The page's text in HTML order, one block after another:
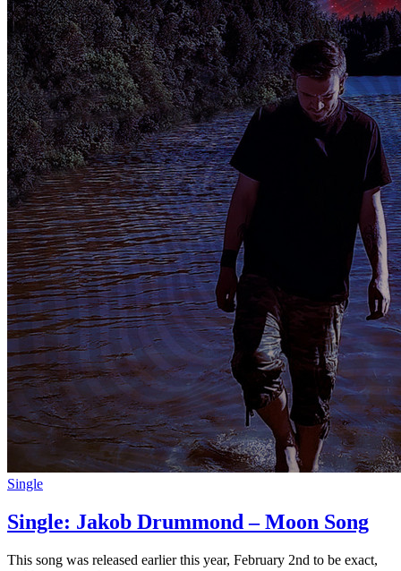
Single
Single: Jakob Drummond – Moon Song
This song was released earlier this year, February 2nd to be exact,